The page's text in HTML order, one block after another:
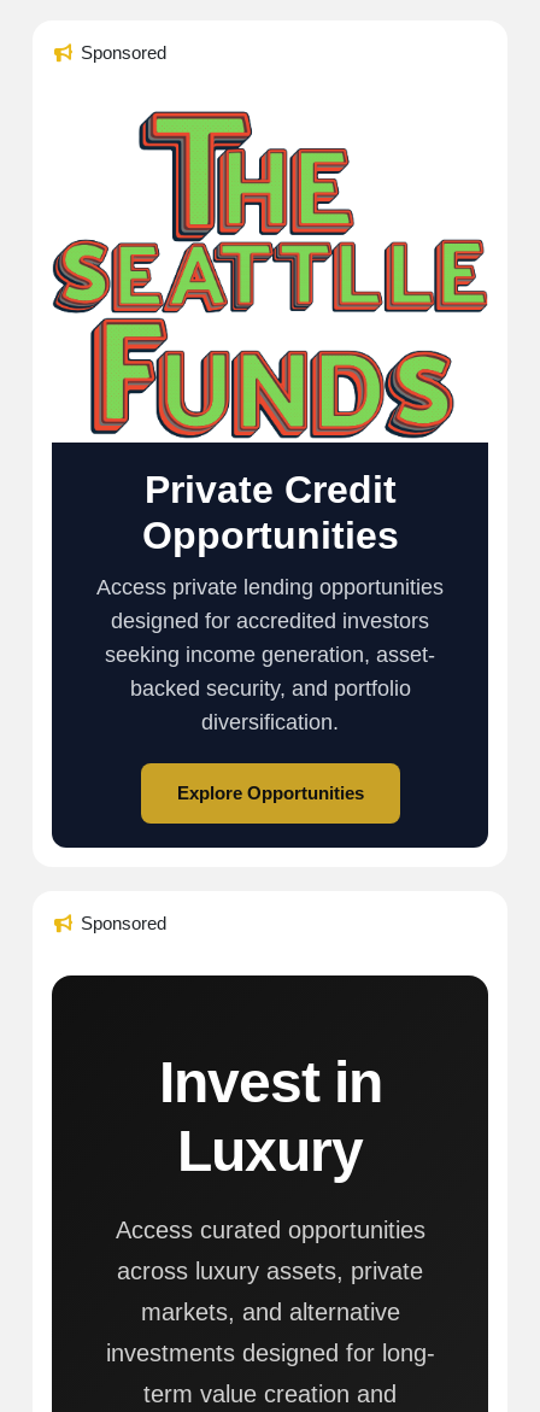
Sponsored
Private Credit
Opportunities
Access private lending opportunities
designed for accredited investors
seeking income generation, asset-
backed security, and portfolio
diversification.
Explore Opportunities
Sponsored
Invest in
Luxury
Access curated opportunities
across luxury assets, private
markets, and alternative
investments designed for long-
term value creation and